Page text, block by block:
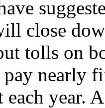
close
tolls on
pay nearly
each year.